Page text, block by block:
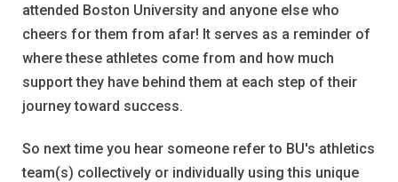
attended Boston University and anyone else who
cheers for them from afar! It serves as a reminder of
where these athletes come from and how much
support they have behind them at each step of their
journey toward success.
So next time you hear someone refer to BU's athletics
team(s) collectively or individually using this unique